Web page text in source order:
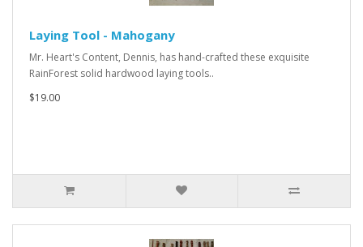
Laying Tool - Mahogany
Mr. Heart's Content, Dennis, has hand-crafted these exquisite
RainForest solid hardwood laying tools..
$19.00